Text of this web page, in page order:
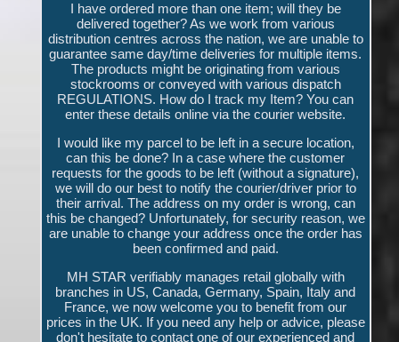
I have ordered more than one item; will they be
delivered together? As we work from various
distribution centres across the nation, we are unable to
guarantee same day/time deliveries for multiple items.
The products might be originating from various
stockrooms or conveyed with various dispatch
REGULATIONS. How do I track my Item? You can
enter these details online via the courier website.
I would like my parcel to be left in a secure location,
can this be done? In a case where the customer
requests for the goods to be left (without a signature),
we will do our best to notify the courier/driver prior to
their arrival. The address on my order is wrong, can
this be changed? Unfortunately, for security reason, we
are unable to change your address once the order has
been confirmed and paid.
MH STAR verifiably manages retail globally with
branches in US, Canada, Germany, Spain, Italy and
France, we now welcome you to benefit from our
prices in the UK. If you need any help or advice, please
don't hesitate to contact one of our experienced and